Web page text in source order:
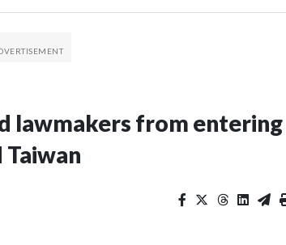
lawmakers from entering
Taiwan